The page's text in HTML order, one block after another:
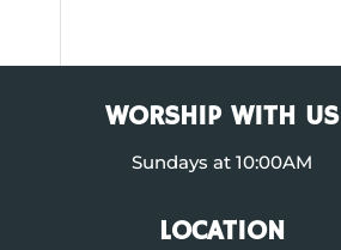
WORSHIP WITH US
Sundays at 10:00AM
LOCATION